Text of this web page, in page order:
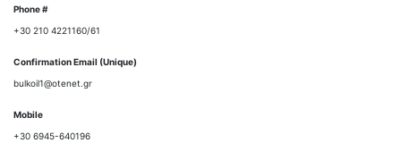
Phone #
+30 210 4221160/61
Confirmation Email (Unique)
bulkoil1@otenet.gr
Mobile
+30 6945-640196